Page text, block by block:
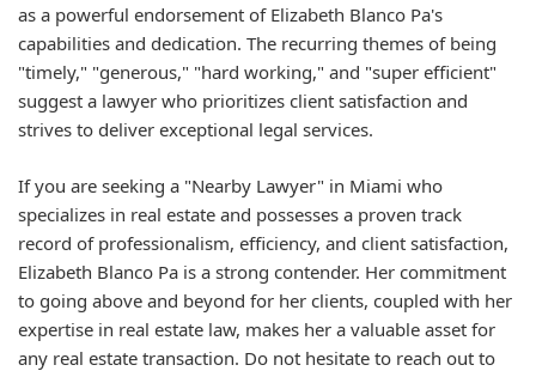
as a powerful endorsement of Elizabeth Blanco Pa's
capabilities and dedication. The recurring themes of being
"timely," "generous," "hard working," and "super efficient"
suggest a lawyer who prioritizes client satisfaction and
strives to deliver exceptional legal services.
If you are seeking a "Nearby Lawyer" in Miami who
specializes in real estate and possesses a proven track
record of professionalism, efficiency, and client satisfaction,
Elizabeth Blanco Pa is a strong contender. Her commitment
to going above and beyond for her clients, coupled with her
expertise in real estate law, makes her a valuable asset for
any real estate transaction. Do not hesitate to reach out to